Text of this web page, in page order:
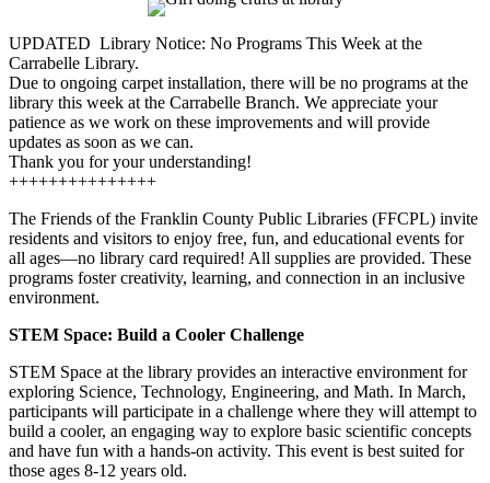
UPDATED Library Notice: No Programs This Week at the
Carrabelle Library.
Due to ongoing carpet installation, there will be no programs at the
library this week at the Carrabelle Branch. We appreciate your
patience as we work on these improvements and will provide
updates as soon as we can.
Thank you for your understanding!
+++++++++++++++
The Friends of the Franklin County Public Libraries (FFCPL) invite
residents and visitors to enjoy free, fun, and educational events for
all ages—no library card required! All supplies are provided. These
programs foster creativity, learning, and connection in an inclusive
environment.
STEM Space: Build a Cooler Challenge
STEM Space at the library provides an interactive environment for
exploring Science, Technology, Engineering, and Math. In March,
participants will participate in a challenge where they will attempt to
build a cooler, an engaging way to explore basic scientific concepts
and have fun with a hands-on activity. This event is best suited for
those ages 8-12 years old.